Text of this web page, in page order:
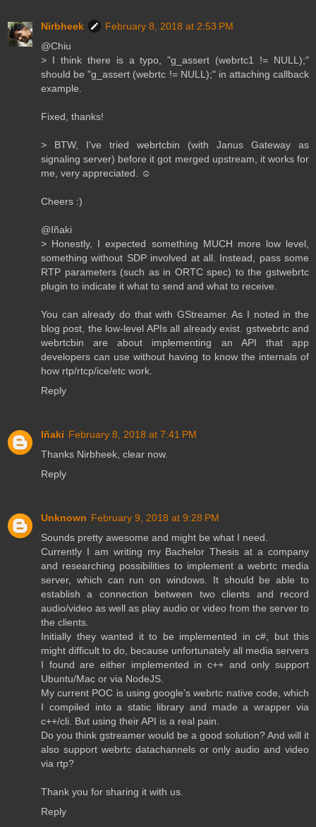
Nirbheek
February 8, 2018 at 2:53 PM
@Chiu
> I think there is a typo, "g_assert (webrtc1 != NULL);"
should be "g_assert (webrtc != NULL);" in attaching callback
example.
Fixed, thanks!
> BTW, I've tried webrtcbin (with Janus Gateway as
signaling server) before it got merged upstream, it works for
me, very appreciated. ☺️
Cheers :)
@Iñaki
> Honestly, I expected something MUCH more low level,
something without SDP involved at all. Instead, pass some
RTP parameters (such as in ORTC spec) to the gstwebrtc
plugin to indicate it what to send and what to receive.
You can already do that with GStreamer. As I noted in the
blog post, the low-level APIs all already exist. gstwebrtc and
webrtcbin are about implementing an API that app
developers can use without having to know the internals of
how rtp/rtcp/ice/etc work.
Reply
Iñaki February 8, 2018 at 7:41 PM
Thanks Nirbheek, clear now.
Reply
Unknown February 9, 2018 at 9:28 PM
Sounds pretty awesome and might be what I need.
Currently I am writing my Bachelor Thesis at a company
and researching possibilities to implement a webrtc media
server, which can run on windows. It should be able to
establish a connection between two clients and record
audio/video as well as play audio or video from the server to
the clients.
Initially they wanted it to be implemented in c#, but this
might difficult to do, because unfortunately all media servers
I found are either implemented in c++ and only support
Ubuntu/Mac or via NodeJS.
My current POC is using google's webrtc native code, which
I compiled into a static library and made a wrapper via
c++/cli. But using their API is a real pain.
Do you think gstreamer would be a good solution? And will it
also support webrtc datachannels or only audio and video
via rtp?
Thank you for sharing it with us.
Reply